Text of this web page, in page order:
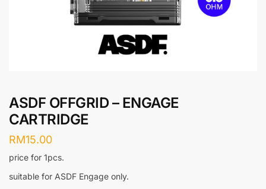
ASDF OFFGRID – ENGAGE
CARTRIDGE
RM15.00
price for 1pcs.
suitable for ASDF Engage only.